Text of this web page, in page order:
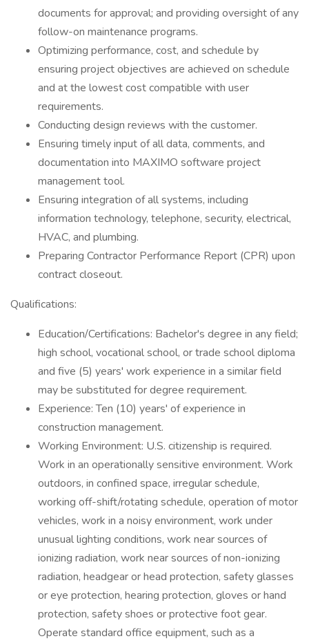
documents for approval; and providing oversight of any
follow-on maintenance programs.
Optimizing performance, cost, and schedule by
ensuring project objectives are achieved on schedule
and at the lowest cost compatible with user
requirements.
Conducting design reviews with the customer.
Ensuring timely input of all data, comments, and
documentation into MAXIMO software project
management tool.
Ensuring integration of all systems, including
information technology, telephone, security, electrical,
HVAC, and plumbing.
Preparing Contractor Performance Report (CPR) upon
contract closeout.
Qualifications:
Education/Certifications: Bachelor's degree in any field;
high school, vocational school, or trade school diploma
and five (5) years' work experience in a similar field
may be substituted for degree requirement.
Experience: Ten (10) years' of experience in
construction management.
Working Environment: U.S. citizenship is required.
Work in an operationally sensitive environment. Work
outdoors, in confined space, irregular schedule,
working off-shift/rotating schedule, operation of motor
vehicles, work in a noisy environment, work under
unusual lighting conditions, work near sources of
ionizing radiation, work near sources of non-ionizing
radiation, headgear or head protection, safety glasses
or eye protection, hearing protection, gloves or hand
protection, safety shoes or protective foot gear.
Operate standard office equipment, such as a